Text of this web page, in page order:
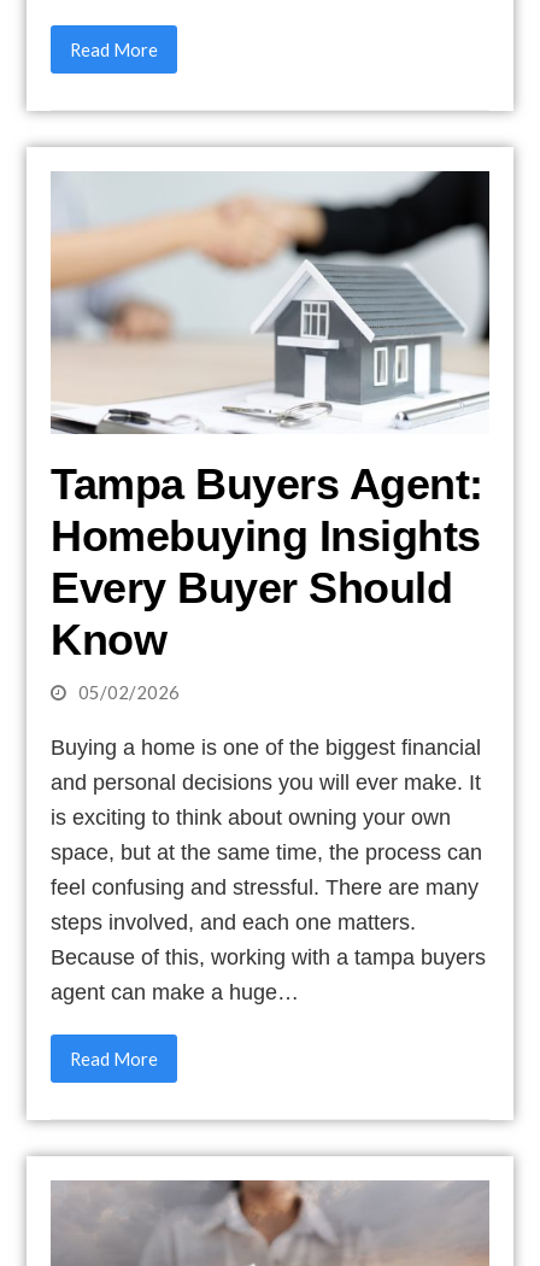
Read More
Tampa Buyers Agent:
Homebuying Insights
Every Buyer Should
Know
05/02/2026
Buying a home is one of the biggest financial
and personal decisions you will ever make. It
is exciting to think about owning your own
space, but at the same time, the process can
feel confusing and stressful. There are many
steps involved, and each one matters.
Because of this, working with a tampa buyers
agent can make a huge…
Read More